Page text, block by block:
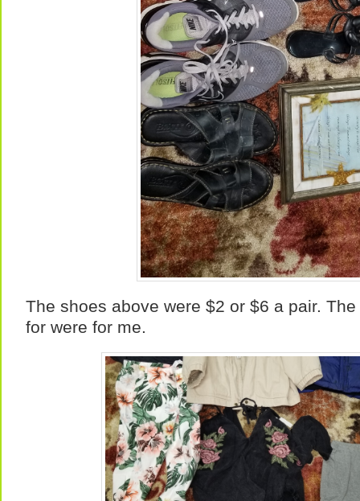
The shoes above were $2 or $6 a pair.
for were for me.